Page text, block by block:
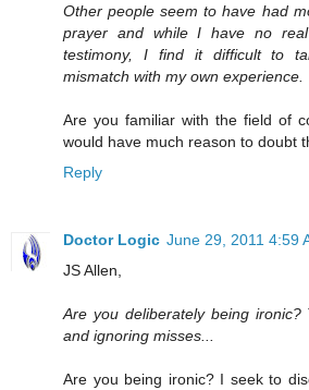
Other people seem to have had
prayer and while I have no
testimony, I find it difficult to
mismatch with my own experience.
Are you familiar with the field of
would have much reason to doubt
Reply
Doctor Logic June 29, 2011 4:59
JS Allen,
Are you deliberately being ironic?
and ignoring misses...
Are you being ironic? I seek to